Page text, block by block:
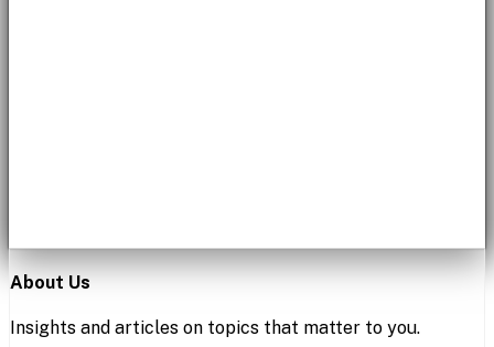
About Us
Insights and articles on topics that matter to you.